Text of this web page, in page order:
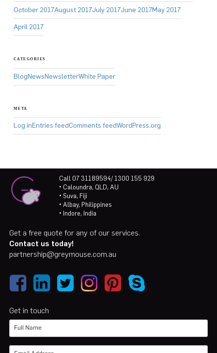
October 2017August 2017July 2017June 2017May 2017
April 2017
CATEGORIES
BlogNewsNewsletterWhite Paper
META
Log inEntries feedComments feedWordPress.org
Call 07 31189594/ 1300 155 929
• Caloundra, QLD, AU
• Suva, Fiji
• Albay, Philippines
• Indore, India
Get a free quote for any of our services.
Contact us today!
partnership@greymouse.com.au
Get in touch